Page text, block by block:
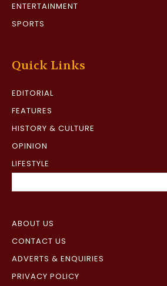
ENTERTAINMENT
SPORTS
Quick Links
EDITORIAL
FEATURES
HISTORY & CULTURE
OPINION
LIFESTYLE
ABOUT US
CONTACT US
ADVERTS & ENQUIRIES
PRIVACY POLICY